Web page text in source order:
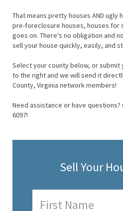
That means pretty houses AND ugly
pre-foreclosure houses, houses for
goes on. There's no obligation and
sell your house quickly, easily, and
Select your county below, or
to the right and we will send it
County, Virginia network members!
Need assistance or have questions?
6097!
Sell Your